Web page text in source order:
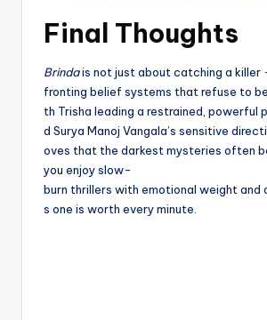
Final Thoughts
Brindais not just about catching a killer
fronting belief systems that refuse to
th Trisha leading a restrained, powerful
d Surya Manoj Vangala’s sensitive
oves that the darkest mysteries often
you enjoy slow-
burn thrillers with emotional weight and
s one is worth every minute.